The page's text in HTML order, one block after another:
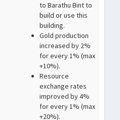
to Barathu Bint to
build or use this
building.
Gold production
increased by 2%
for every 1% (max
+10%).
Resource
exchange rates
improved by 4%
for every 1% (max
+20%).